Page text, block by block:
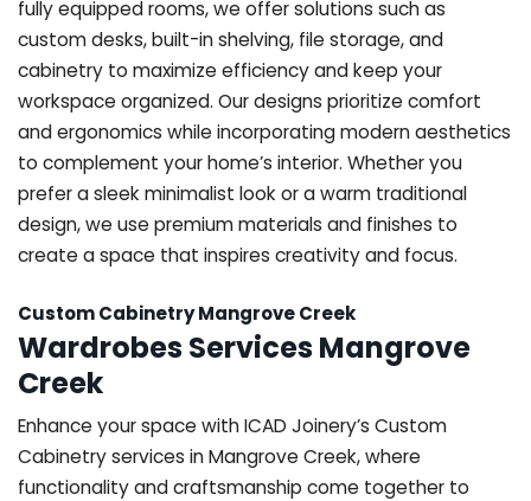
fully equipped rooms, we offer solutions such as
custom desks, built-in shelving, file storage, and
cabinetry to maximize efficiency and keep your
workspace organized. Our designs prioritize comfort
and ergonomics while incorporating modern aesthetics
to complement your home’s interior. Whether you
prefer a sleek minimalist look or a warm traditional
design, we use premium materials and finishes to
create a space that inspires creativity and focus.
Custom Cabinetry Mangrove Creek
Wardrobes Services Mangrove
Creek
Enhance your space with ICAD Joinery’s Custom
Cabinetry services in Mangrove Creek, where
functionality and craftsmanship come together to